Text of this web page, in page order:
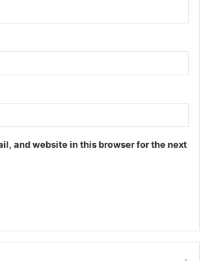
and website in this browser for the next